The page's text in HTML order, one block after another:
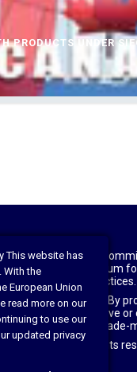
PRODUCTS UNDER
Health Federation is
laypeople. As a forum
those views and
purposes only. By
of natural, integrative
news is the trade-
Federation All rights
This website has
With the
European Union
read more on our
to use our
updated privacy